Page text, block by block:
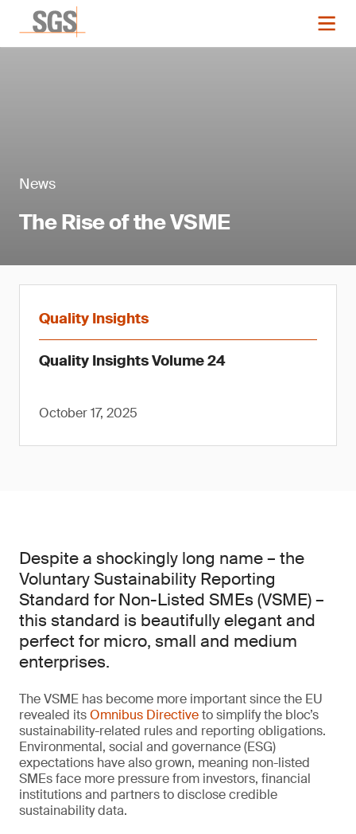
News
The Rise of the VSME
Quality Insights
Quality Insights Volume 24
October 17, 2025
Despite a shockingly long name – the
Voluntary Sustainability Reporting
Standard for Non-Listed SMEs (VSME) –
this standard is beautifully elegant and
perfect for micro, small and medium
enterprises.
The VSME has become more important since the EU
revealed itsOmnibus Directiveto simplify the bloc’s
sustainability-related rules and reporting obligations.
Environmental, social and governance (ESG)
expectations have also grown, meaning non-listed
SMEs face more pressure from investors, financial
institutions and partners to disclose credible
sustainability data.